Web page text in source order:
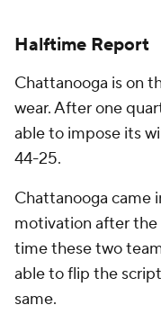
Halftime Report
Chattanooga is on
wear. After one
able to impose its
44-25.
Chattanooga came
motivation after
time these two
able to flip the
same.